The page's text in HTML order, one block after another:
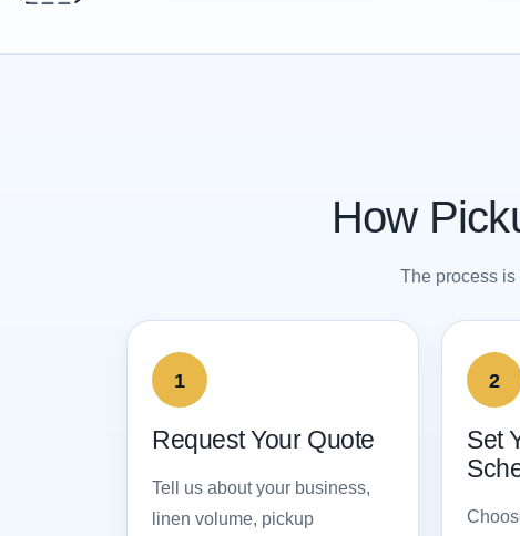
How
The process
1
Request Your Quote
Tell us about your business,
linen volume, pickup
2
Set